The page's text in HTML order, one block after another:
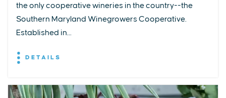
the only cooperative wineries in the country--the
Southern Maryland Winegrowers Cooperative.
Established in...
DETAILS